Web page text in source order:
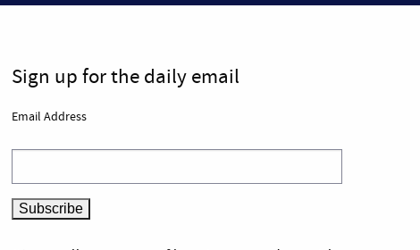
Sign up for the daily email
Email Address